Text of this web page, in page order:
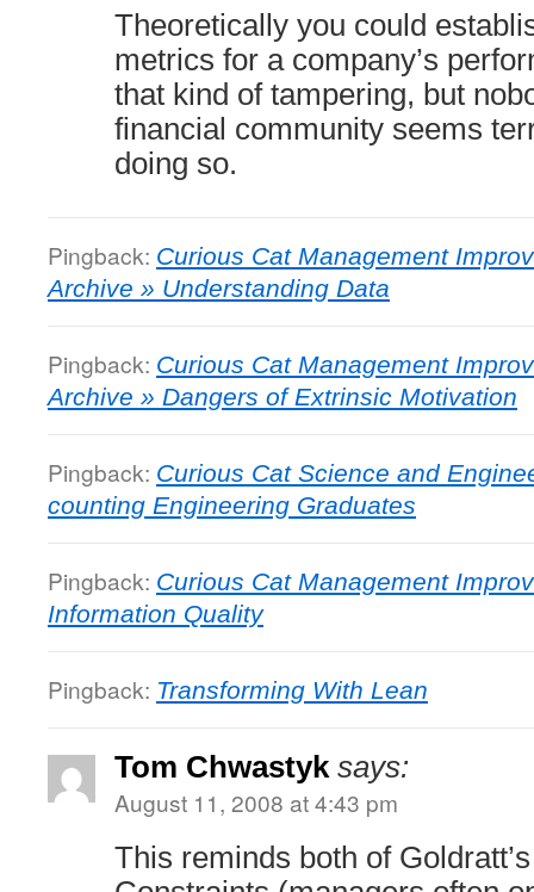
Theoretically you could
metrics for a company’s
that kind of tampering, but
financial community seems
doing so.
Pingback: Curious Cat Management
Archive » Understanding Data
Pingback: Curious Cat Management
Archive » Dangers of Extrinsic Motivation
Pingback: Curious Cat Science and
counting Engineering Graduates
Pingback: Curious Cat Management
Information Quality
Pingback: Transforming With Lean
Tom Chwastyk says:
August 11, 2008 at 4:43 pm
This reminds both of